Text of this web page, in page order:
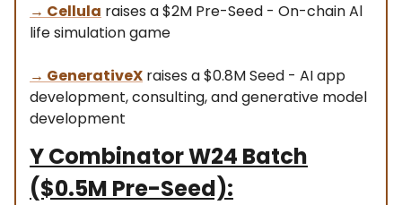
→ Cellula raises a $2M Pre-Seed - On-chain Al
life simulation game
→ GenerativeX raises a $0.8M Seed - AI app
development, consulting, and generative model
development
Y Combinator W24 Batch
($0.5M Pre-Seed):